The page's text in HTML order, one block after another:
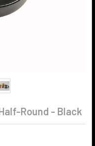
Round - Black